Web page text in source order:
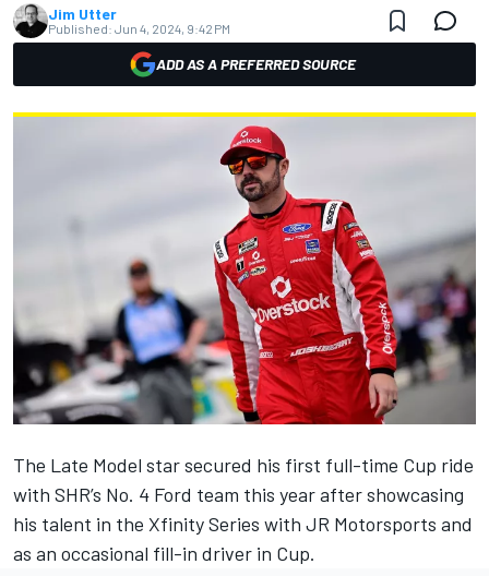
Jim Utter
Published: Jun 4, 2024, 9:42 PM
ADD AS A PREFERRED SOURCE
The Late Model star secured his first full-time Cup ride
with SHR’s No. 4 Ford team this year after showcasing
his talent in the Xfinity Series with JR Motorsports and
as an occasional fill-in driver in Cup.